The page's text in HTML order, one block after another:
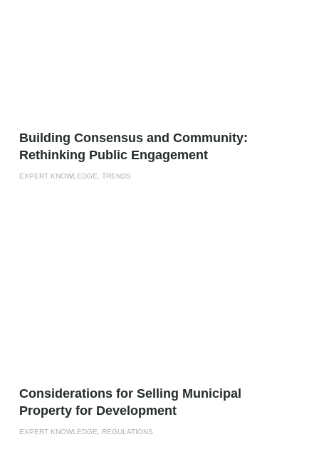
Building Consensus and Community:
Rethinking Public Engagement
EXPERT KNOWLEDGE, TRENDS
Considerations for Selling Municipal
Property for Development
EXPERT KNOWLEDGE, REGULATIONS